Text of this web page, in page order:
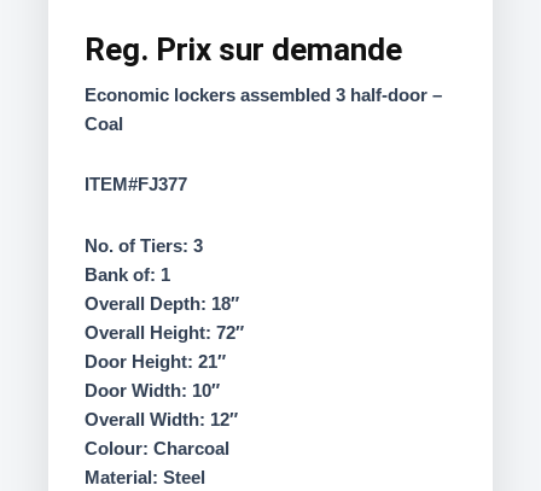
Reg. Prix sur demande
Economic lockers assembled 3 half-door –
Coal
ITEM#FJ377
No. of Tiers: 3
Bank of: 1
Overall Depth: 18″
Overall Height: 72″
Door Height: 21″
Door Width: 10″
Overall Width: 12″
Colour: Charcoal
Material: Steel